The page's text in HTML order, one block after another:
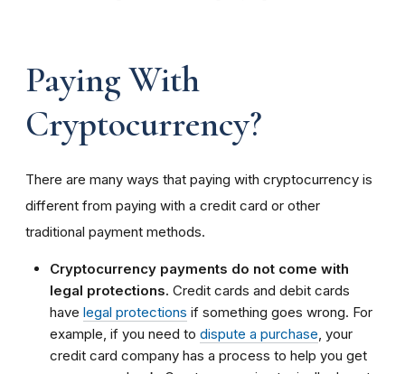
Paying With
Cryptocurrency?
There are many ways that paying with cryptocurrency is
different from paying with a credit card or other
traditional payment methods.
Cryptocurrency payments do not come with
legal protections. Credit cards and debit cards
have legal protections if something goes wrong. For
example, if you need to dispute a purchase , your
credit card company has a process to help you get